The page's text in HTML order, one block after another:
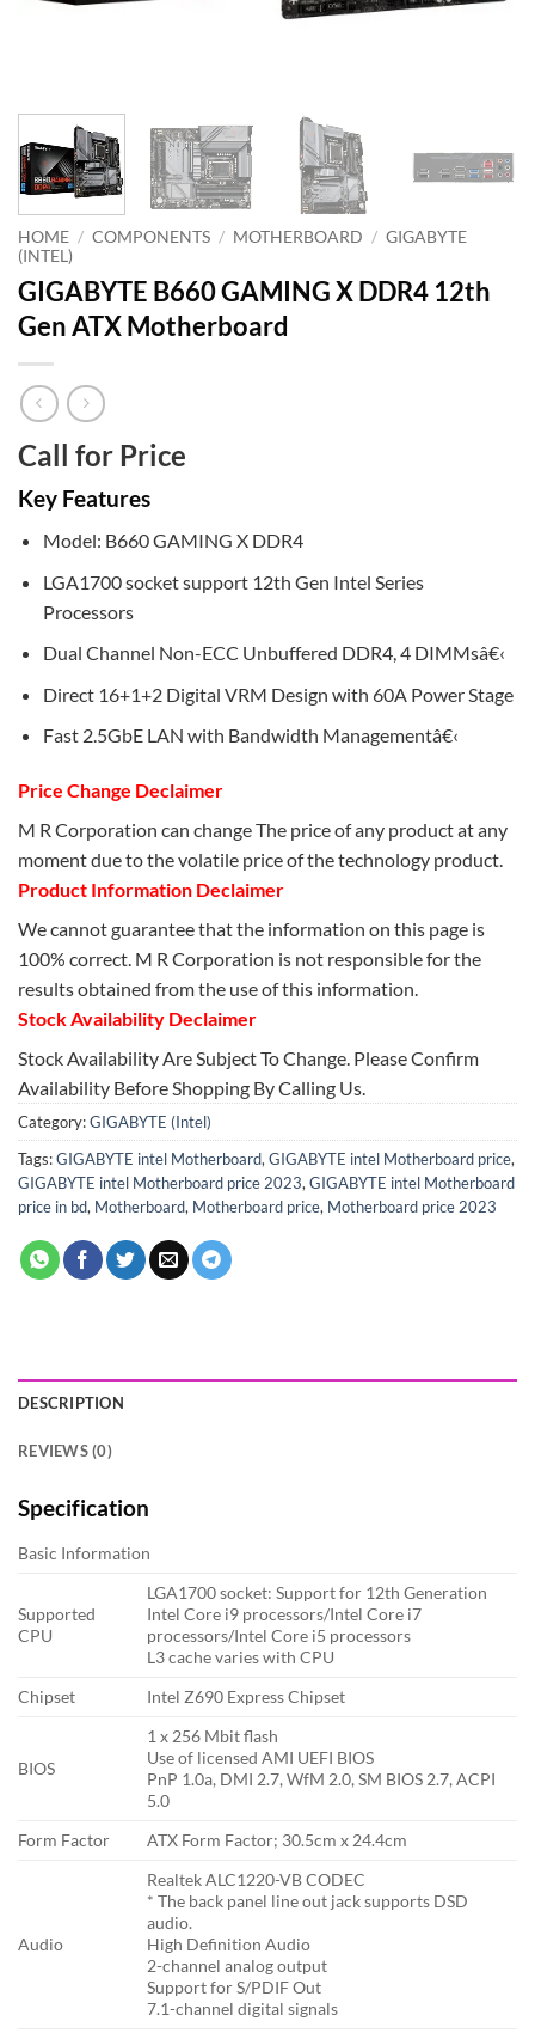
HOME / COMPONENTS / MOTHERBOARD / GIGABYTE
(INTEL)
GIGABYTE B660 GAMING X DDR4 12th
Gen ATX Motherboard
Call for Price
Key Features
Model: B660 GAMING X DDR4
LGA1700 socket support 12th Gen Intel Series
Processors
Dual Channel Non-ECC Unbuffered DDR4, 4 DIMMsâ€‹
Direct 16+1+2 Digital VRM Design with 60A Power Stage
Fast 2.5GbE LAN with Bandwidth Managementâ€‹
Price Change Declaimer
M R Corporation can change The price of any product at any
moment due to the volatile price of the technology product.
Product Information Declaimer
We cannot guarantee that the information on this page is
100% correct. M R Corporation is not responsible for the
results obtained from the use of this information.
Stock Availability Declaimer
Stock Availability Are Subject To Change. Please Confirm
Availability Before Shopping By Calling Us.
Category:GIGABYTE (Intel)
Tags:GIGABYTE intel Motherboard, GIGABYTE intel Motherboard price,
GIGABYTE intel Motherboard price 2023, GIGABYTE intel Motherboard
price in bd, Motherboard, Motherboard price, Motherboard price 2023
DESCRIPTION
REVIEWS (0)
Specification
Basic Information
Supported
CPU
LGA1700 socket: Support for 12th Generation
Intel Core i9 processors/Intel Core i7
processors/Intel Core i5 processors
L3 cache varies with CPU
Chipset
Intel Z690 Express Chipset
BIOS
1 x 256 Mbit flash
Use of licensed AMI UEFI BIOS
PnP 1.0a, DMI 2.7, WfM 2.0, SM BIOS 2.7, ACPI
5.0
Form Factor
ATX Form Factor; 30.5cm x 24.4cm
Audio
Realtek ALC1220-VB CODEC
* The back panel line out jack supports DSD
audio.
High Definition Audio
2-channel analog output
Support for S/PDIF Out
7.1-channel digital signals